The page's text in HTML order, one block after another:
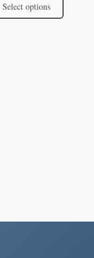
Select options